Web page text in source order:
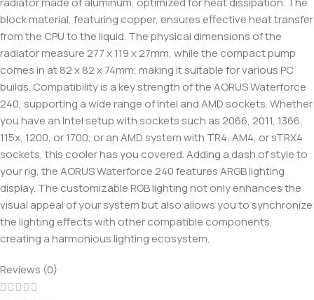
block material, featuring copper, ensures effective heat transfer
from the CPU to the liquid. The physical dimensions of the
radiator measure 277 x 119 x 27mm, while the compact pump
comes in at 82 x 82 x 74mm, making it suitable for various PC
builds. Compatibility is a key strength of the AORUS Waterforce
240, supporting a wide range of Intel and AMD sockets. Whether
you have an Intel setup with sockets such as 2066, 2011, 1366,
115x, 1200, or 1700, or an AMD system with TR4, AM4, or sTRX4
sockets, this cooler has you covered. Adding a dash of style to
your rig, the AORUS Waterforce 240 features ARGB lighting
display. The customizable RGB lighting not only enhances the
visual appeal of your system but also allows you to synchronize
the lighting effects with other compatible components,
creating a harmonious lighting ecosystem.
Reviews (0)